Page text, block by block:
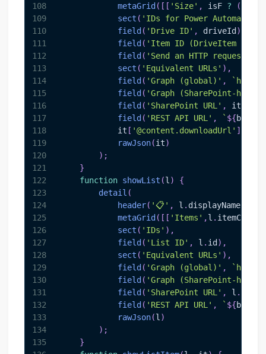
108
109
110
111
112
113
114
115
116
117
118
119
120
121
122
123
124
125
126
127
128
129
130
131
132
133
134
135
metaGrid ( [ [ 'Size' , isF ? (
sect ( 'IDs for Power Automate /
field ( 'Drive ID' , driveId )
field ( 'Item ID (DriveItem ID)'
field ( 'Send an HTTP request to
sect ( 'Equivalent URLs' ) ,
field ( 'Graph (global)' , `
field ( 'Graph (SharePoint-
field ( 'SharePoint URL' , it
field ( 'REST API URL' , ` ${base
            it
[ '@content.downloadUrl' ]
rawJson(it)
) ;
}
function showList (l )
{
detail (
header( '📋' , l . displayName||
metaGrid ( [ [ 'Items' ,l . itemCount
sect ( 'IDs' ) ,
field ( 'List ID' , l . id ) ,
sect ( 'Equivalent URLs' ) ,
field ( 'Graph (global)' , `
field ( 'Graph (SharePoint-
field ( 'SharePoint URL' , l .
field ( 'REST API URL' , ` ${base
rawJson(l )
) ;
}